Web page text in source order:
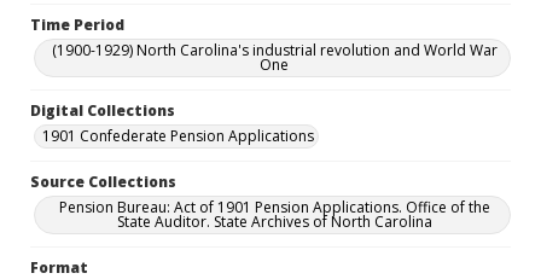
Time Period
(1900-1929) North Carolina's industrial revolution and World War
One
Digital Collections
1901 Confederate Pension Applications
Source Collections
Pension Bureau: Act of 1901 Pension Applications. Office of the
State Auditor. State Archives of North Carolina
Format